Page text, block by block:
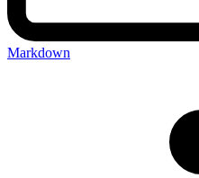
Markdown